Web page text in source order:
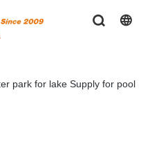
park for lake Supply for pool